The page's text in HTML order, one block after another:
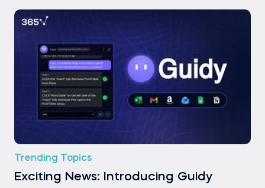
Trending Topics
Exciting News: Introducing Guidy